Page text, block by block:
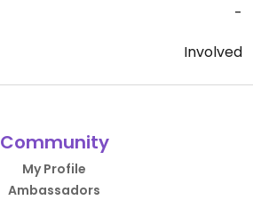
-
Involved
Community
My Profile
Ambassadors